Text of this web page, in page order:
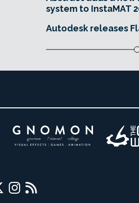
system to InstaMAT
Autodesk releases